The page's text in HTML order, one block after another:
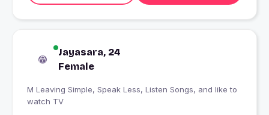
Jayasara, 24
Female
M Leaving Simple, Speak Less, Listen Songs, and like to
watch TV